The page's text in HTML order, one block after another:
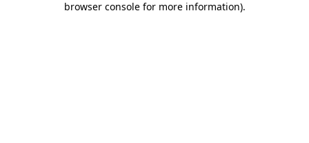
browser console for more information).